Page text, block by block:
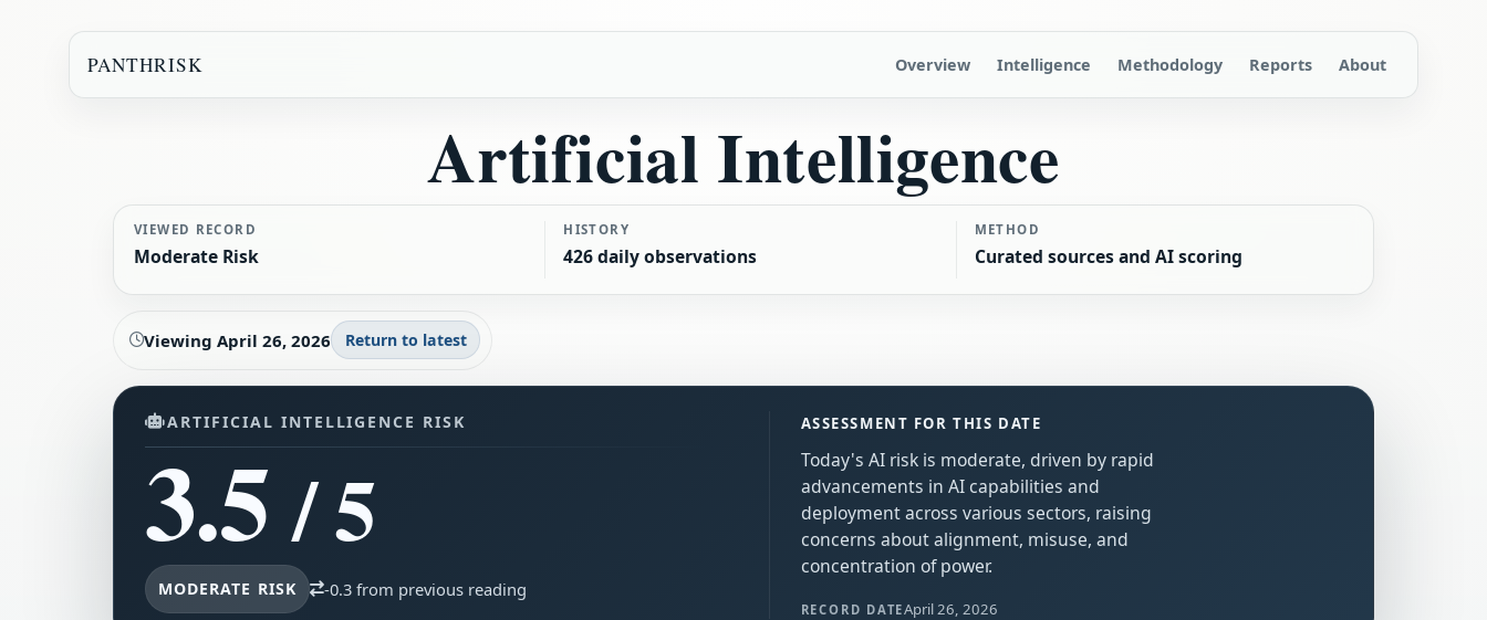
PANTHRISK Overview Intelligence Methodology Reports About
Artificial Intelligence
VIEWED RECORD
Moderate Risk
HISTORY
426 daily observations
METHOD
Curated sources and AI scoring
ViewingApril 26, 2026 Return to latest
ARTIFICIAL INTELLIGENCE RISK
3.5/ 5
MODERATE RISK -0.3 from previous reading
ASSESSMENT FOR THIS DATE
Today's AI risk is moderate, driven by rapid
advancements in AI capabilities and
deployment across various sectors, raising
concerns about alignment, misuse, and
concentration of power.
RECORD DATEApril 26, 2026